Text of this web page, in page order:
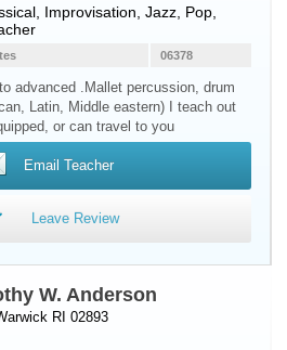
Improvisation, Jazz, Pop,
06378
advanced .Mallet percussion, drum
Latin, Middle eastern) I teach out
or can travel to you
Email Teacher
Leave Review
W. Anderson
RI 02893